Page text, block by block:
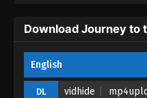
Download Journey to
English
DL vidhide